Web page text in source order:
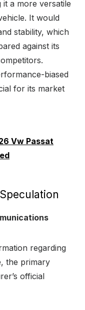
a more versatile
It would
stability, which
against its
biased
for its market
Vw Passat
regarding
the primary
official